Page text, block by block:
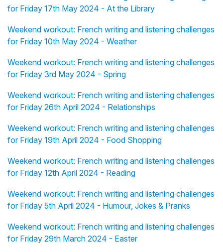
for Friday 17th May 2024 - At the Library
Weekend workout: French writing and listening challenges
for Friday 10th May 2024 - Weather
Weekend workout: French writing and listening challenges
for Friday 3rd May 2024 - Spring
Weekend workout: French writing and listening challenges
for Friday 26th April 2024 - Relationships
Weekend workout: French writing and listening challenges
for Friday 19th April 2024 - Food Shopping
Weekend workout: French writing and listening challenges
for Friday 12th April 2024 - Reading
Weekend workout: French writing and listening challenges
for Friday 5th April 2024 - Humour, Jokes & Pranks
Weekend workout: French writing and listening challenges
for Friday 29th March 2024 - Easter